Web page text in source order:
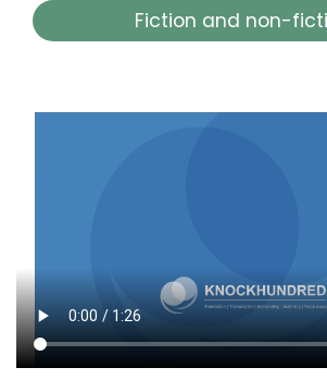
Fiction and non-